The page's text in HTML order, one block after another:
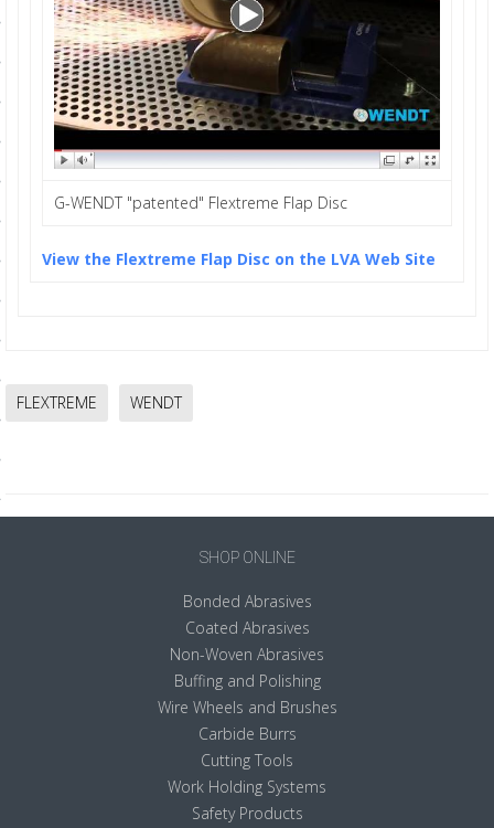
Articles
G-WENDT "patented" Flextreme Flap Disc
View the Flextreme Flap Disc on the LVA Web Site
FLEXTREME WENDT
SHOP ONLINE
Bonded Abrasives
Coated Abrasives
Non-Woven Abrasives
Buffing and Polishing
Wire Wheels and Brushes
Carbide Burrs
Cutting Tools
Work Holding Systems
Safety Products